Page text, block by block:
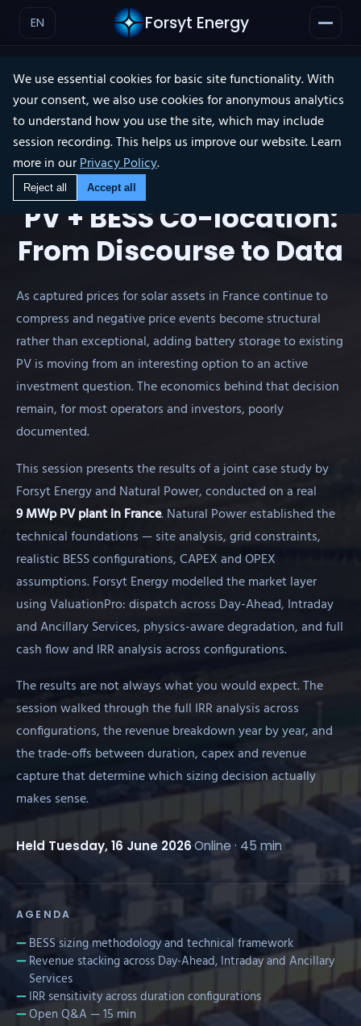
Forsyt Energy
EN
WEBINAR RECAP
×
PV + BESS Co-location:
From Discourse to Data
As captured prices for solar assets in France continue to
compress and negative price events become structural
rather than exceptional, adding battery storage to existing
PV is moving from an interesting option to an active
investment question. The economics behind that decision
remain, for most operators and investors, poorly
documented.
This session presents the results of a joint case study by
Forsyt Energy and Natural Power, conducted on a real
9 MWp PV plant in France. Natural Power established the
technical foundations — site analysis, grid constraints,
realistic BESS configurations, CAPEX and OPEX
assumptions. Forsyt Energy modelled the market layer
using ValuationPro: dispatch across Day-Ahead, Intraday
and Ancillary Services, physics-aware degradation, and full
cash flow and IRR analysis across configurations.
The results are not always what you would expect. The
session walked through the full IRR analysis across
configurations, the revenue breakdown year by year, and
the trade-offs between duration, capex and revenue
capture that determine which sizing decision actually
makes sense.
Held Tuesday, 16 June 2026·Online · 45 min
AGENDA
BESS sizing methodology and technical framework
Revenue stacking across Day-Ahead, Intraday and Ancillary
Services
IRR sensitivity across duration configurations
Open Q&A — 15 min
We use essential cookies for basic site functionality. With
your consent, we also use cookies for anonymous analytics
to understand how you use the site, which may include
session recording. This helps us improve our website. Learn
more in ourPrivacy Policy.
Reject all Accept all